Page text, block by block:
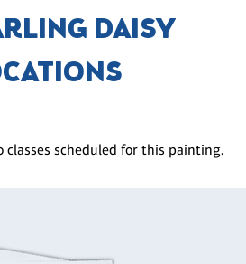
DAISY
classes scheduled for this painting.